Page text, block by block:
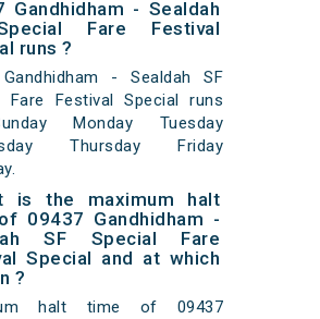
Gandhidham - Sealdah
Fare Festival
runs ?
- Sealdah SF
Fare Festival Special runs
Monday Tuesday
Thursday Friday
is the maximum halt
09437 Gandhidham -
SF Special Fare
Special and at which
?
halt time of 09437